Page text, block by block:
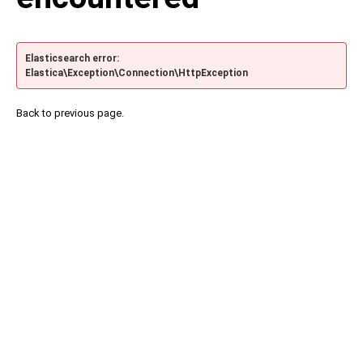
Elasticsearch error:
Elastica\Exception\Connection\HttpException
Back to previous page.